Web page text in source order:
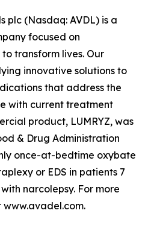
plc (Nasdaq: AVDL) is a
focused on
transform lives. Our
innovative solutions to
that address the
with current treatment
product, LUMRYZ, was
& Drug Administration
once-at-bedtime oxybate
or EDS in patients 7
narcolepsy. For more